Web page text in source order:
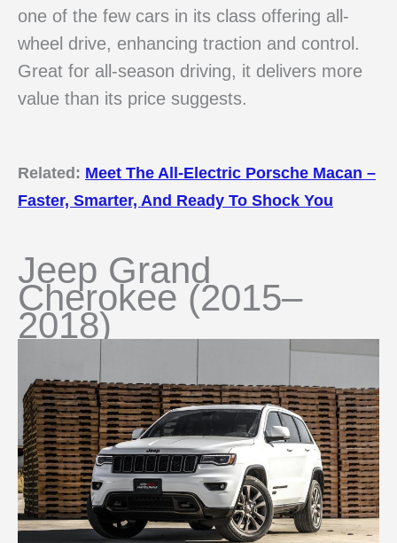
one of the few cars in its class offering all-
wheel drive, enhancing traction and control.
Great for all-season driving, it delivers more
value than its price suggests.
Related: Meet The All-Electric Porsche Macan –
Faster, Smarter, And Ready To Shock You
Jeep Grand
Cherokee (2015–
2018)